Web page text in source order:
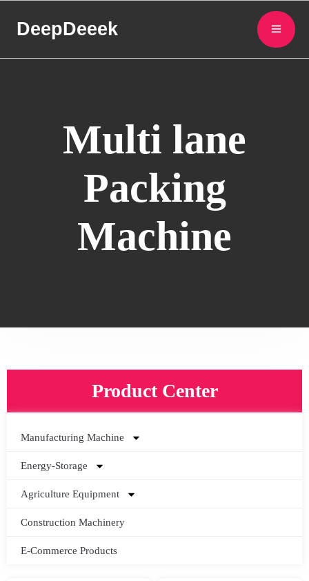
DeepDeeek
Multi lane
Packing
Machine
Product Center
Manufacturing Machine
Energy-Storage
Agriculture Equipment
Construction Machinery
E-Commerce Products